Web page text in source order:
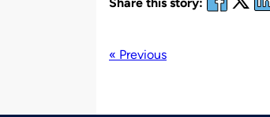
Share this story:
« Previous